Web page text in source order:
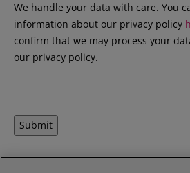
We handle your data with care. You
information about our privacy policy
confirm that we may process your
our privacy policy.
Submit